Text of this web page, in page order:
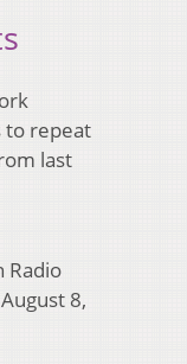
to repeat
last
Radio
8,